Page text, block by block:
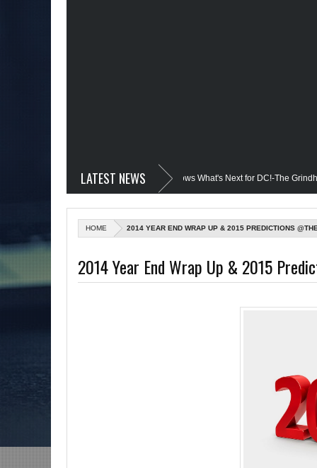
LATEST NEWS
Only James Gunn Knows What's Next for DC!-The Grindhouse,
Quantum Leap Cancelled (Maybe Not); But Stargirl Is-Mid Week, WED 8pm EST
Equalizer 3 Returns; Creed 3 trailer & DC Power: Black Heroes for BHM:
@She-Hulk; Mortal Kombat Animated: Mid Week, WED 8pm EST
More on Afropunk's
Discussing She-Hulk @Disney+;
HOME 2014 YEAR END WRAP UP & 2015 PREDICTIONS
2014 Year End Wrap Up & 2015